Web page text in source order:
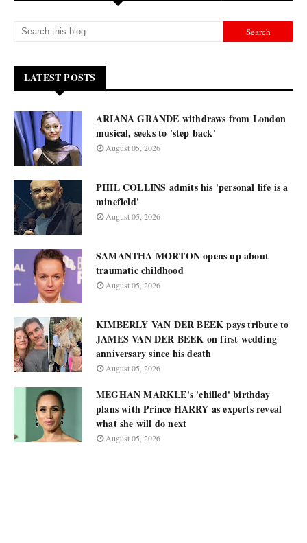
LATEST POSTS
ARIANA GRANDE withdraws from London
musical, seeks to 'step back'
August 05, 2026
PHIL COLLINS admits his 'personal life is a
minefield'
August 05, 2026
SAMANTHA MORTON opens up about
traumatic childhood
August 05, 2026
KIMBERLY VAN DER BEEK pays tribute to
JAMES VAN DER BEEK on first wedding
anniversary since his death
August 05, 2026
MEGHAN MARKLE's 'chilled' birthday
plans with Prince HARRY as experts reveal
what she will do next
August 05, 2026